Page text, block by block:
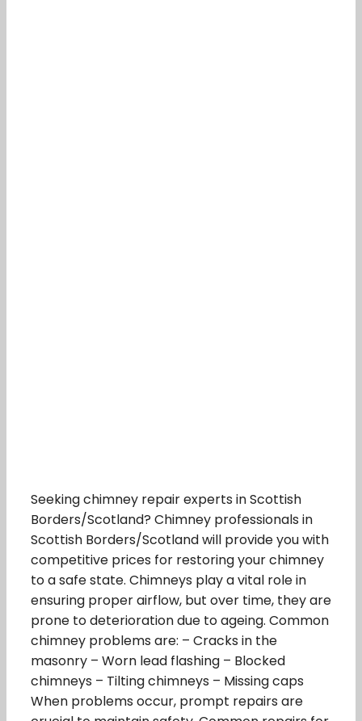
Seeking chimney repair experts in Scottish
Borders/Scotland? Chimney professionals in
Scottish Borders/Scotland will provide you with
competitive prices for restoring your chimney
to a safe state. Chimneys play a vital role in
ensuring proper airflow, but over time, they are
prone to deterioration due to ageing. Common
chimney problems are: – Cracks in the
masonry – Worn lead flashing – Blocked
chimneys – Tilting chimneys – Missing caps
When problems occur, prompt repairs are